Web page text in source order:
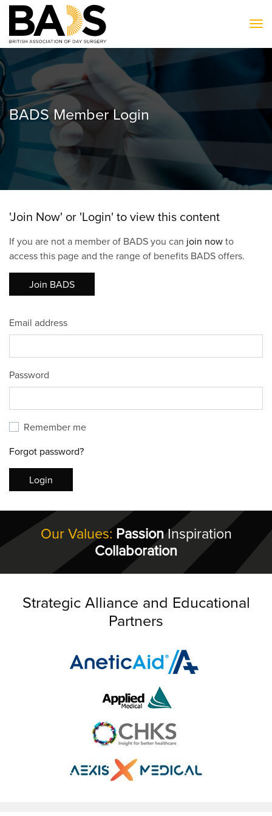
BADS Member Login
'Join Now' or 'Login' to view this content
If you are not a member of BADS you can join nowto
access this page and the range of benefits BADS offers.
Join BADS
Email address
Password
Remember me
Forgot password?
Login
Our Values: PassionInspiration
Collaboration
Strategic Alliance and Educational
Partners